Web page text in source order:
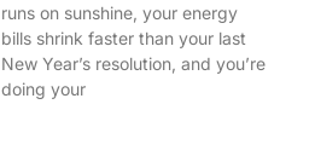
runs on sunshine, your energy
bills shrink faster than your last
New Year’s resolution, and you’re
doing your